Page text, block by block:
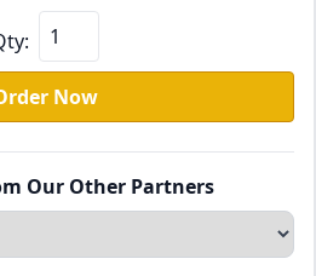
Now
Our Other Partners